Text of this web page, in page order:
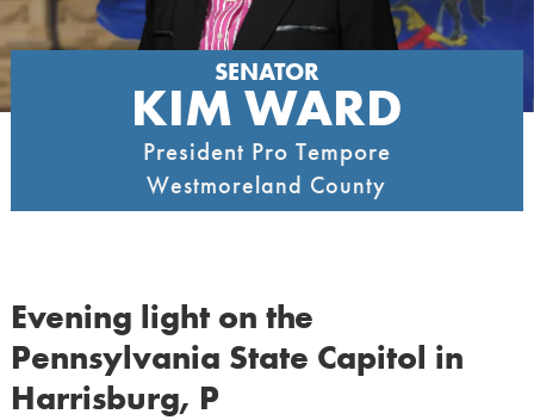
SENATOR
KIM WARD
President Pro Tempore
Westmoreland County
Evening light on the
Pennsylvania State Capitol in
Harrisburg, P